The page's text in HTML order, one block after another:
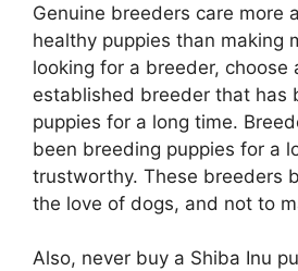
Genuine breeders care more
healthy puppies than making
looking for a breeder, choose
established breeder that has
puppies for a long time.
been breeding puppies for a
trustworthy. These breeders
the love of dogs, and not to
Also, never buy a Shiba Inu